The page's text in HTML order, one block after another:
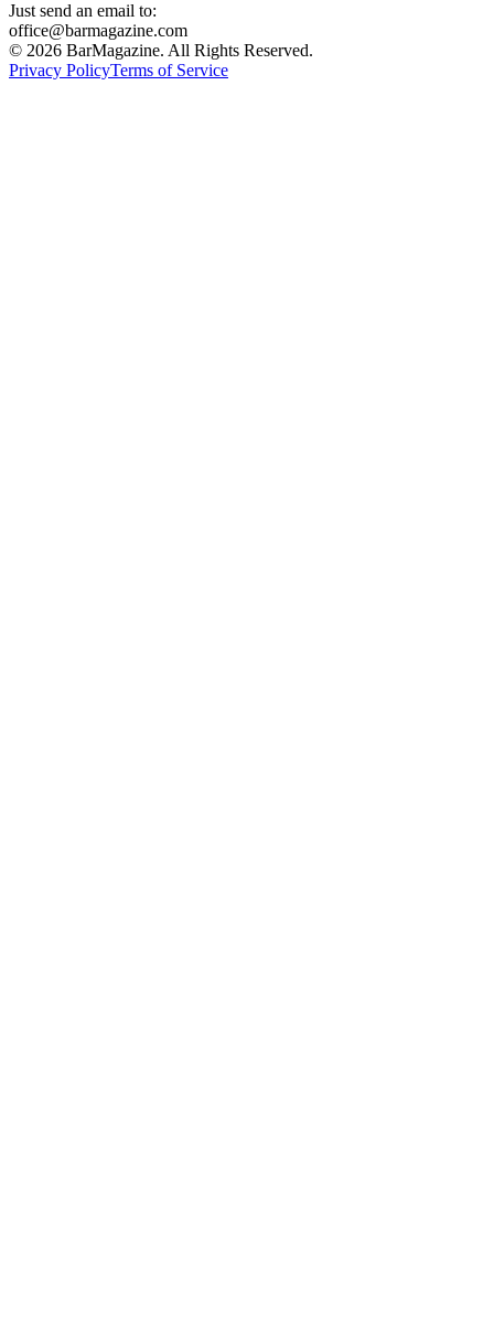
Just send an email to:
office@barmagazine.com
© 2026 BarMagazine. All Rights Reserved.
Privacy PolicyTerms of Service